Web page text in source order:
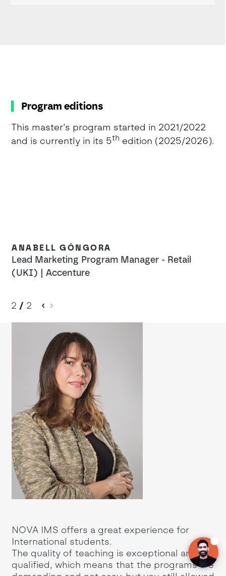
Program editions
This master’s program started in 2021/2022
and is currently in its 5th edition (2025/2026).
ANABELL GÓNGORA
Lead Marketing Program Manager - Retail
(UKI) | Accenture
2 / 2
NOVA IMS offers a great experience for
International students.
The quality of teaching is exceptional and
qualified, which means that the programs are